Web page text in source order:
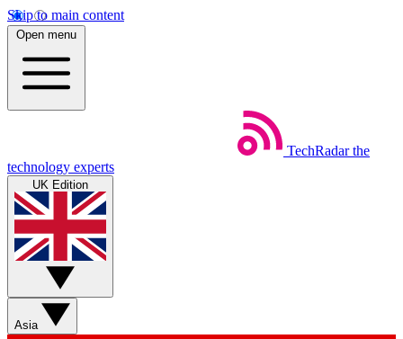
Skip to main content
Open menu
TechRadar the
technology experts
UK Edition
Asia